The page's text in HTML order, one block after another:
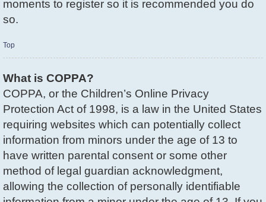
moments to register so it is recommended you do
so.
Top
What is COPPA?
COPPA, or the Children’s Online Privacy
Protection Act of 1998, is a law in the United States
requiring websites which can potentially collect
information from minors under the age of 13 to
have written parental consent or some other
method of legal guardian acknowledgment,
allowing the collection of personally identifiable